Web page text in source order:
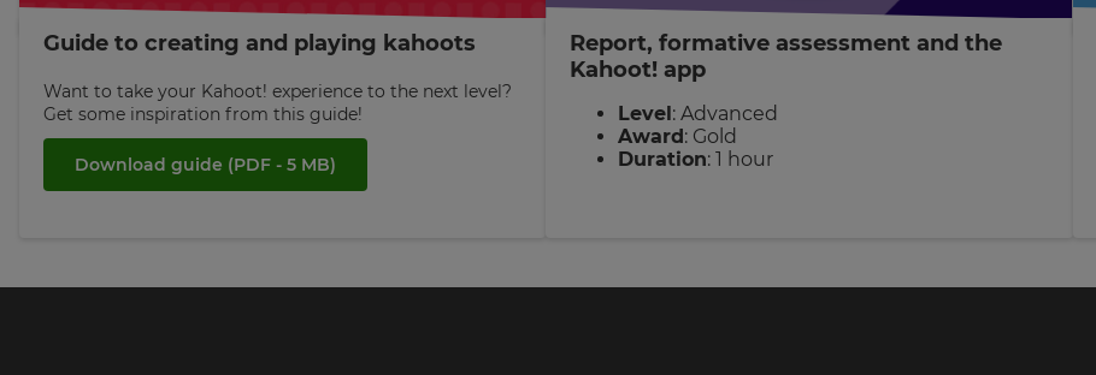
Guide to creating and playing kahoots
Want to take your Kahoot! experience to the next level?
Get some inspiration from this guide!
Download guide (PDF - 5 MB)
Report, formative assessment and the
Kahoot! app
Level: Advanced
Award: Gold
Duration: 1 hour
This
set
your
country
for